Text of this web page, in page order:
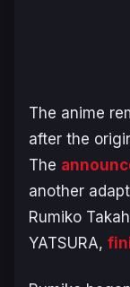
The anime
after the
The
another
Rumiko
YATSURA,